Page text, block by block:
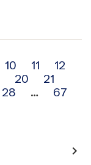
10 11
12
20
21
28 … 67
navigate_next